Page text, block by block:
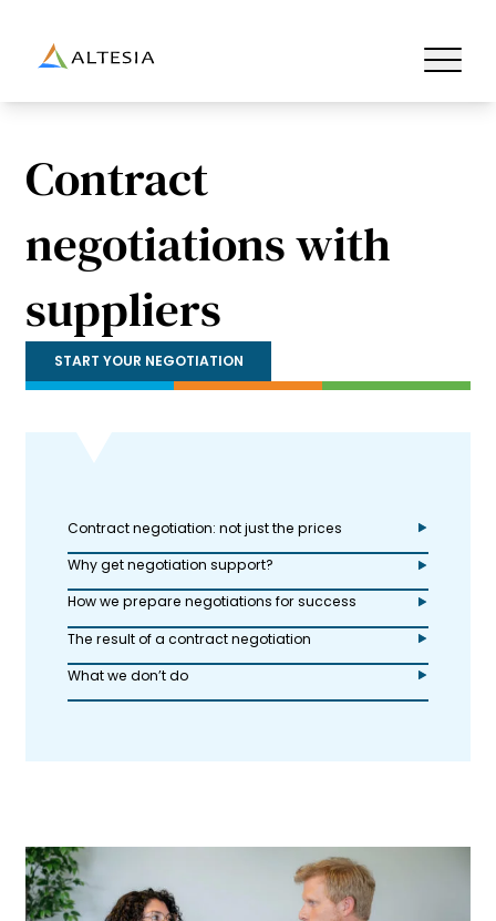
Altesia Ouvrir/
Contract
negotiations with
suppliers
START YOUR NEGOTIATION
Contract negotiation: not just the prices
Why get negotiation support?
How we prepare negotiations for success
The result of a contract negotiation
What we don’t do